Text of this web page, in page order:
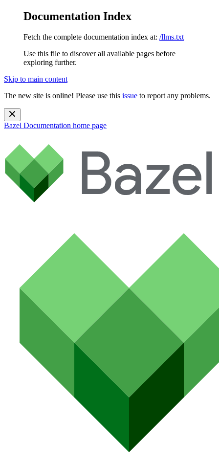
Documentation Index
Fetch the complete documentation index at: /llms.txt
Use this file to discover all available pages before
exploring further.
Skip to main content
The new site is online! Please use this issue to report any problems.
Bazel Documentation home page